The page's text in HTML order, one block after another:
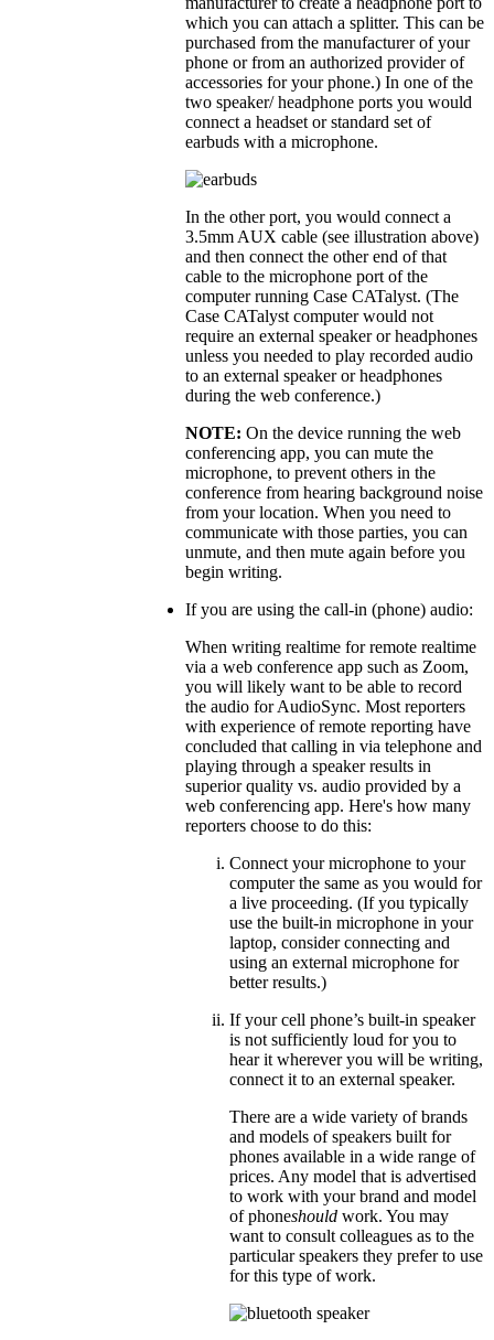
which you can attach a splitter. This can be
purchased from the manufacturer of your
phone or from an authorized provider of
accessories for your phone.) In one of the
two speaker/ headphone ports you would
connect a headset or standard set of
earbuds with a microphone.
In the other port, you would connect a
3.5mm AUX cable (see illustration above)
and then connect the other end of that
cable to the microphone port of the
computer running Case CATalyst. (The
Case CATalyst computer would not
require an external speaker or headphones
unless you needed to play recorded audio
to an external speaker or headphones
during the web conference.)
NOTE: On the device running the web
conferencing app, you can mute the
microphone, to prevent others in the
conference from hearing background noise
from your location. When you need to
communicate with those parties, you can
unmute, and then mute again before you
begin writing.
If you are using the call-in (phone) audio:
When writing realtime for remote realtime
via a web conference app such as Zoom,
you will likely want to be able to record
the audio for AudioSync. Most reporters
with experience of remote reporting have
concluded that calling in via telephone and
playing through a speaker results in
superior quality vs. audio provided by a
web conferencing app. Here's how many
reporters choose to do this:
Connect your microphone to your
computer the same as you would for
a live proceeding. (If you typically
use the built-in microphone in your
laptop, consider connecting and
using an external microphone for
better results.)
If your cell phone’s built-in speaker
is not sufficiently loud for you to
hear it wherever you will be writing,
connect it to an external speaker.
There are a wide variety of brands
and models of speakers built for
phones available in a wide range of
prices. Any model that is advertised
to work with your brand and model
of phoneshould work. You may
want to consult colleagues as to the
particular speakers they prefer to use
for this type of work.